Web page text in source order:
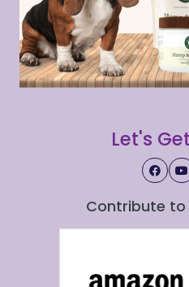
Let's
Contribute to